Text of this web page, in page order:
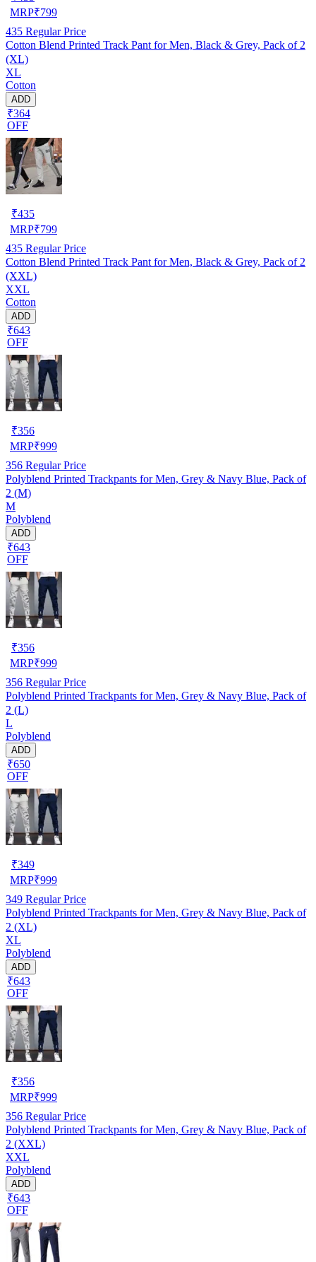
MRP₹799
435 Regular Price
Cotton Blend Printed Track Pant for Men, Black & Grey, Pack of 2
(XL)
XL
Cotton
ADD
₹364
OFF
₹435
MRP₹799
435 Regular Price
Cotton Blend Printed Track Pant for Men, Black & Grey, Pack of 2
(XXL)
XXL
Cotton
ADD
₹643
OFF
₹356
MRP₹999
356 Regular Price
Polyblend Printed Trackpants for Men, Grey & Navy Blue, Pack of
2 (M)
M
Polyblend
ADD
₹643
OFF
₹356
MRP₹999
356 Regular Price
Polyblend Printed Trackpants for Men, Grey & Navy Blue, Pack of
2 (L)
L
Polyblend
ADD
₹650
OFF
₹349
MRP₹999
349 Regular Price
Polyblend Printed Trackpants for Men, Grey & Navy Blue, Pack of
2 (XL)
XL
Polyblend
ADD
₹643
OFF
₹356
MRP₹999
356 Regular Price
Polyblend Printed Trackpants for Men, Grey & Navy Blue, Pack of
2 (XXL)
XXL
Polyblend
ADD
₹643
OFF